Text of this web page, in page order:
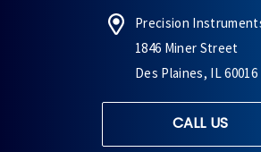
Precision
1846 Miner Street
Des Plaines, IL 60016
CALL US